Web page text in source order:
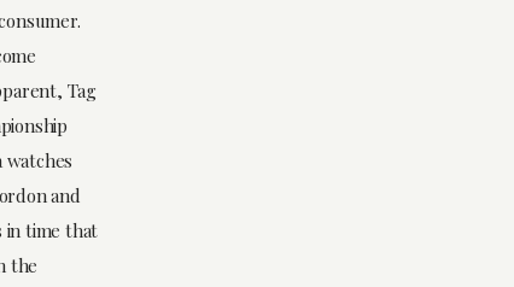
Tag
watches
and
in time that
the